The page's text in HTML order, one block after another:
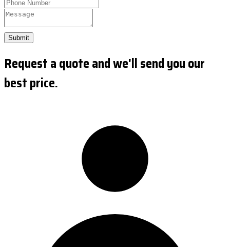
Submit
Request a quote and we'll send you our
best price.